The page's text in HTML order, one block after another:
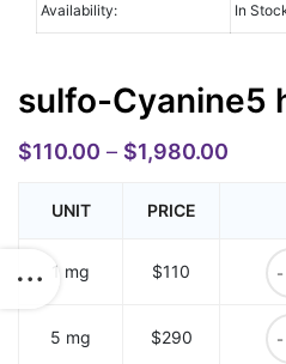
Availability: In
sulfo-Cyanine5
$110.00 – $1,980.00
UNIT PRICE
1 mg $110
5 mg $290